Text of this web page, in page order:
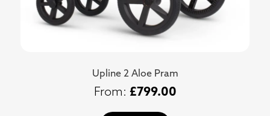
Upline 2 Aloe Pram
£799.00